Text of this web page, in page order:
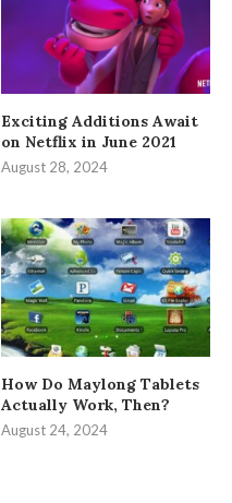
Exciting Additions Await
on Netflix in June 2021
August 28, 2024
How Do Maylong Tablets
Actually Work, Then?
August 24, 2024